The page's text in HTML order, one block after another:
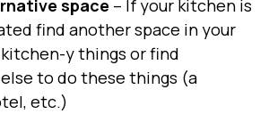
space – If your kitchen is
find another space in your
y things or find
to do these things (a
etc.)